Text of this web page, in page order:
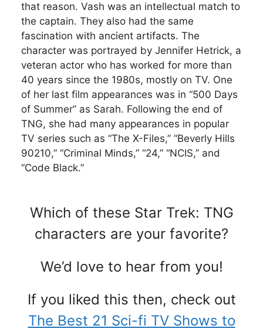
that reason. Vash was an intellectual match to
the captain. They also had the same
fascination with ancient artifacts. The
character was portrayed by Jennifer Hetrick, a
veteran actor who has worked for more than
40 years since the 1980s, mostly on TV. One
of her last film appearances was in “500 Days
of Summer” as Sarah. Following the end of
TNG, she had many appearances in popular
TV series such as “The X-Files,” “Beverly Hills
90210,” “Criminal Minds,” “24,” “NCIS,” and
“Code Black.”
Which of these Star Trek: TNG
characters are your favorite?
We’d love to hear from you!
If you liked this then, check out
The Best 21 Sci-fi TV Shows to